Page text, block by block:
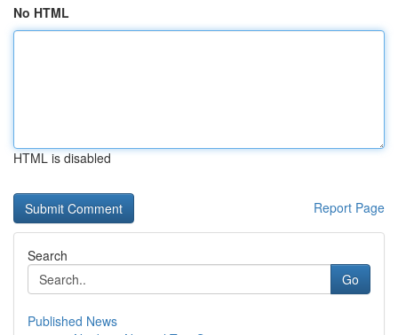
No HTML
HTML is disabled
Report Page
Search
Go
Published News